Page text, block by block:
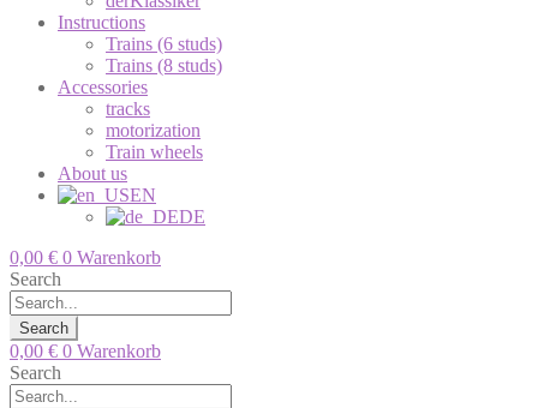
Instructions
Trains (6 studs)
Trains (8 studs)
Accessories
tracks
motorization
Train wheels
About us
EN
DE
0,00 € 0 Warenkorb
Search
Search
0,00 € 0 Warenkorb
Search